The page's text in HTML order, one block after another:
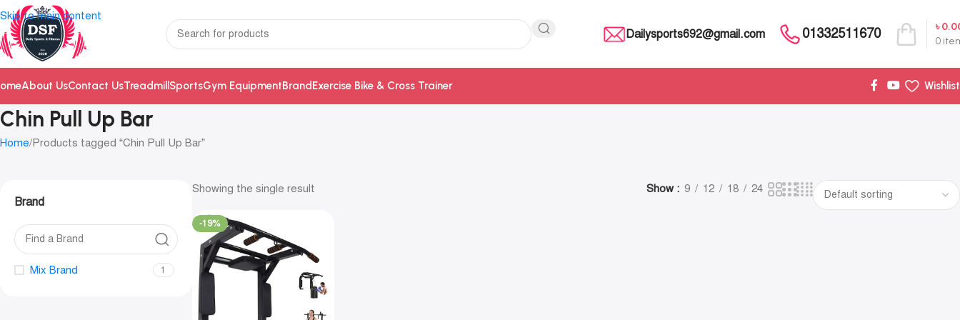
Skip to main content
Dailysports692@gmail.com 01332511670 0
৳
About UsContact UsTreadmill SportsGym EquipmentBrandExercise Bike & Cross Trainer Wishlist
Chin Pull Up Bar
Home Products tagged “Chin Pull Up Bar”
Brand
Mix Brand 1
Showing the single result Show 9 12 18 24
-19%